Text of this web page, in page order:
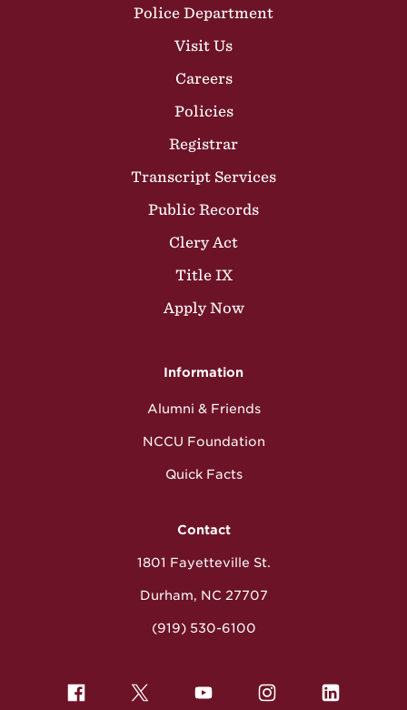
Police Department
Visit Us
Careers
Policies
Registrar
Transcript Services
Public Records
Clery Act
Title IX
Apply Now
Information
Alumni & Friends
NCCU Foundation
Quick Facts
Contact
1801 Fayetteville St.
Durham, NC 27707
(919) 530-6100